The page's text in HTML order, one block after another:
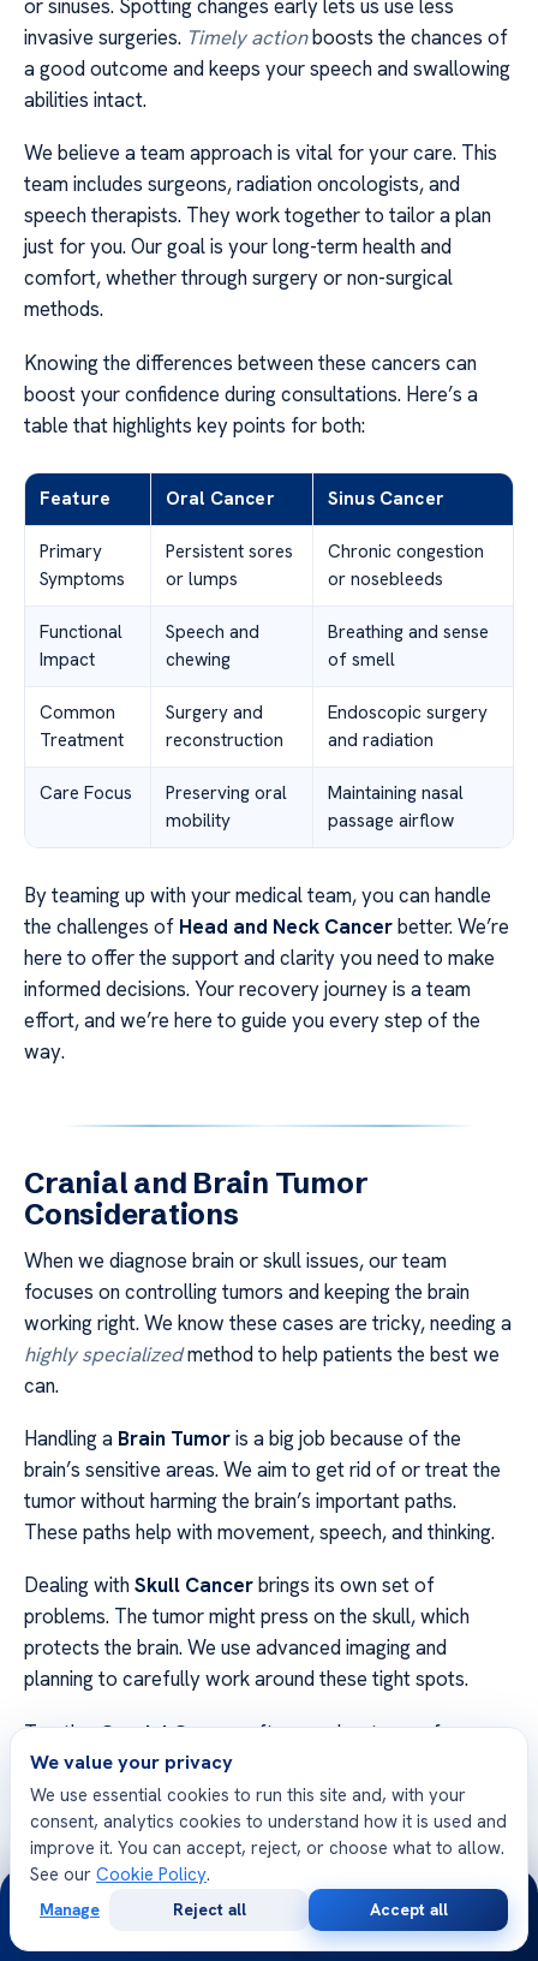
or sinuses. Spotting changes early lets us use less
invasive surgeries. Timely actionboosts the chances of
a good outcome and keeps your speech and swallowing
abilities intact.
We believe a team approach is vital for your care. This
team includes surgeons, radiation oncologists, and
speech therapists. They work together to tailor a plan
just for you. Our goal is your long-term health and
comfort, whether through surgery or non-surgical
methods.
Knowing the differences between these cancers can
boost your confidence during consultations. Here’s a
table that highlights key points for both:
Feature Oral Cancer Sinus Cancer
Primary
Symptoms
Persistent sores
or lumps
Chronic congestion
or nosebleeds
Functional
Impact
Speech and
chewing
Breathing and sense
of smell
Common
Treatment
Surgery and
reconstruction
Endoscopic surgery
and radiation
Care Focus
Preserving oral
mobility
Maintaining nasal
passage airflow
By teaming up with your medical team, you can handle
the challenges of Head and Neck Cancerbetter. We’re
here to offer the support and clarity you need to make
informed decisions. Your recovery journey is a team
effort, and we’re here to guide you every step of the
way.
Cranial and Brain Tumor
Considerations
When we diagnose brain or skull issues, our team
focuses on controlling tumors and keeping the brain
working right. We know these cases are tricky, needing a
highly specializedmethod to help patients the best we
can.
Handling a Brain Tumoris a big job because of the
brain’s sensitive areas. We aim to get rid of or treat the
tumor without harming the brain’s important paths.
These paths help with movement, speech, and thinking.
Dealing withSkull Cancerbrings its own set of
problems. The tumor might press on the skull, which
protects the brain. We use advanced imaging and
planning to carefully work around these tight spots.
TreatingCranial Canceroften needs a team of
experts. This team includes neurosurgeons, oncologists,
and neurologists. Working together, we make sure to
tackle the tumor while keeping the brain healthy.
We thinkcomprehensive care
By using new tech and caring support, we aim to give
hope and clarity to those on their healing path.
We value your privacy
We use essential cookies to run this site and, with your
consent, analytics cookies to understand how it is used and
improve it. You can accept, reject, or choose what to allow.
See our Cookie Policy.
Manage Reject all Accept all
24/7
Consultation
Opinion